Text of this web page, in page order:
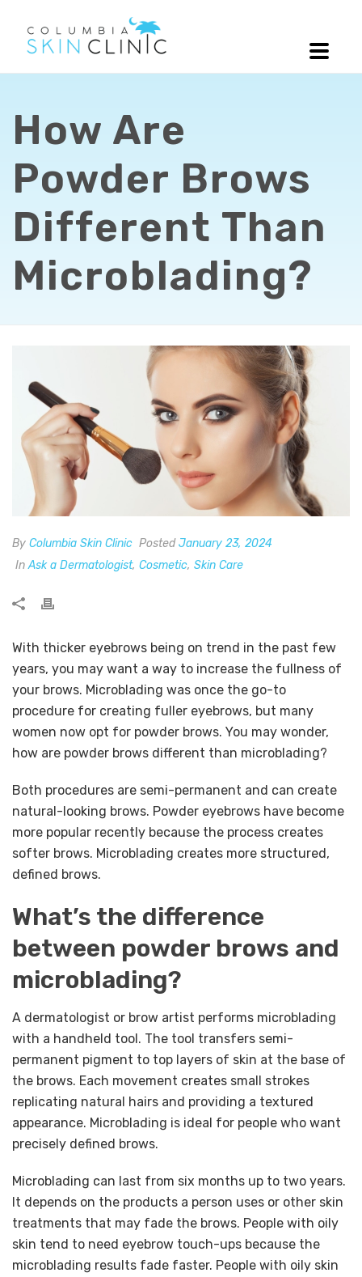
How Are
Powder Brows
Different Than
Microblading?
By Columbia Skin Clinic PostedJanuary 23, 2024
InAsk a Dermatologist, Cosmetic, Skin Care
With thicker eyebrows being on trend in the past few
years, you may want a way to increase the fullness of
your brows. Microblading was once the go-to
procedure for creating fuller eyebrows, but many
women now opt for powder brows. You may wonder,
how are powder brows different than microblading?
Both procedures are semi-permanent and can create
natural-looking brows. Powder eyebrows have become
more popular recently because the process creates
softer brows. Microblading creates more structured,
defined brows.
What’s the difference
between powder brows and
microblading?
A dermatologist or brow artist performs microblading
with a handheld tool. The tool transfers semi-
permanent pigment to top layers of skin at the base of
the brows. Each movement creates small strokes
replicating natural hairs and providing a textured
appearance. Microblading is ideal for people who want
precisely defined brows.
Microblading can last from six months up to two years.
It depends on the products a person uses or other skin
treatments that may fade the brows. People with oily
skin tend to need eyebrow touch-ups because the
microblading results fade faster. People with oily skin